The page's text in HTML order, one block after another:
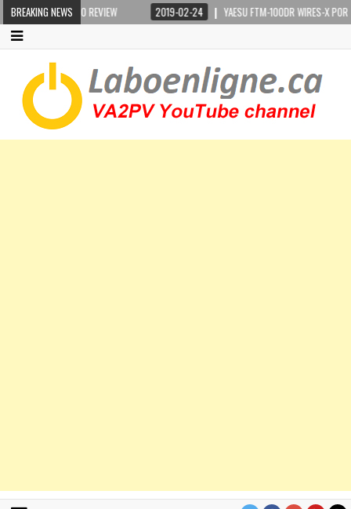
BREAKING NEWS
REVIEW 2019-02-24 YAESU FTM-100DR WIRES-X PORTABLE DIGITAL